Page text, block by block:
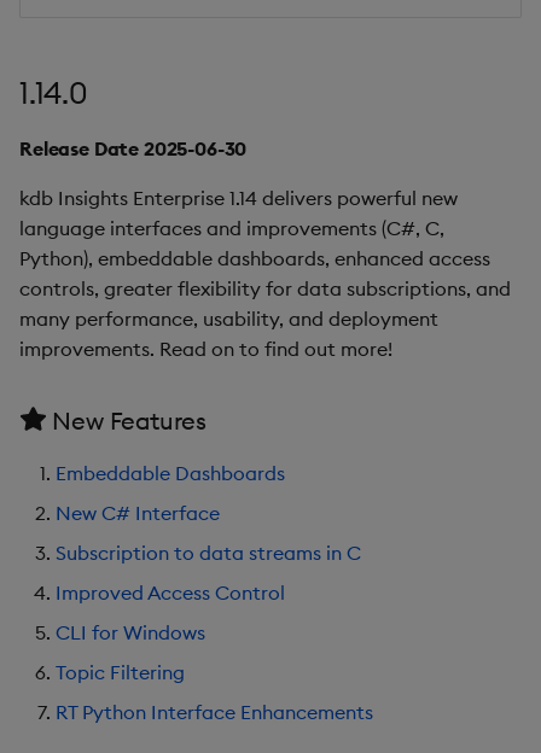
Notes
Known Issues
Deprecations
Summary
1.10.3
Fixes
Artifacts
Release Date 2024-10-18
1.14.0
Release Date 2025-06-30
kdb Insights Enterprise 1.14 delivers powerful new
language interfaces and improvements (C#, C,
Python), embeddable dashboards, enhanced access
controls, greater flexibility for data subscriptions, and
many performance, usability, and deployment
improvements. Read on to find out more!
New Features
Embeddable Dashboards
New C# Interface
Subscription to data streams in C
Improved Access Control
CLI for Windows
Topic Filtering
RT Python Interface Enhancements